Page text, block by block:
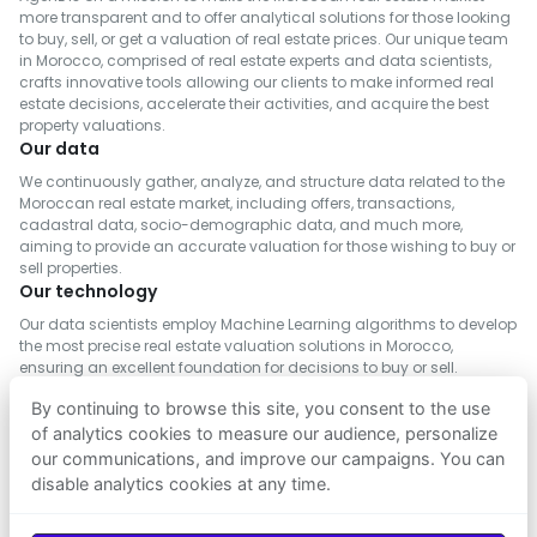
planned urban development centered
around quality of life. The area includes a
wide range of amenities:
18-hole golf course designed by Colin
Montgomerie
Two padel courts
Football academy
Karting track
Surf and nearby beach
Amusement park
Landscaped green spaces and walking
paths
Real Estate for Sale in Inezgane- Ait Melloul
Real Estate for Sale in M'Diq-Fnideq
Real Estate for Sale in Khémisset
Real Estate for Sale in Al Hoceima
Real Estate for Sale in Settat
Real Estate for Sale in Tinghir
Real Estate for Sale in Tétouan
Real Estate for Sale in Azilal
Real Estate for Sale in Chefchaouen
Real Estate for Sale in Tiznit
Real Estate for Sale in Fahs-Anjra
Real Estate for Sale in Safi
Real Estate for Sale in Berkane
Real Estate for Sale in El Kelâa des Sraghna
Real Estate for Sale in El Hajeb
Real Estate for Rent in Al Haouz
Real Estate for Rent in Salé
Real Estate for Rent in Berrechid
Real Estate for Rent in Essaouira
Real Estate for Rent in Médiouna
Real Estate for Rent in Meknès
Real Estate for Rent in Rehamna
Real Estate for Rent in Inezgane- Ait Melloul
Real Estate for Rent in M'Diq-Fnideq
Real Estate for Rent in Khémisset
Real Estate for Rent in Settat
Real Estate for Rent in Fahs-Anjra
Real Estate for Rent in El Hajeb
more transparent and to offer analytical solutions for those looking
to buy, sell, or get a valuation of real estate prices. Our unique team
in Morocco, comprised of real estate experts and data scientists,
crafts innovative tools allowing our clients to make informed real
estate decisions, accelerate their activities, and acquire the best
property valuations.
Our data
We continuously gather, analyze, and structure data related to the
Moroccan real estate market, including offers, transactions,
cadastral data, socio-demographic data, and much more,
aiming to provide an accurate valuation for those wishing to buy or
sell properties.
Our technology
Our data scientists employ Machine Learning algorithms to develop
the most precise real estate valuation solutions in Morocco,
ensuring an excellent foundation for decisions to buy or sell.
FOLLOW US
By continuing to browse this site, you consent to the use
of analytics cookies to measure our audience, personalize
our communications, and improve our campaigns. You can
disable analytics cookies at any time.